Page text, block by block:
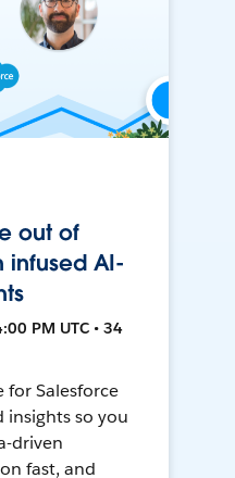
out of
infused AI-
PM UTC • 34
for Salesforce
insights so you
driven
fast, and